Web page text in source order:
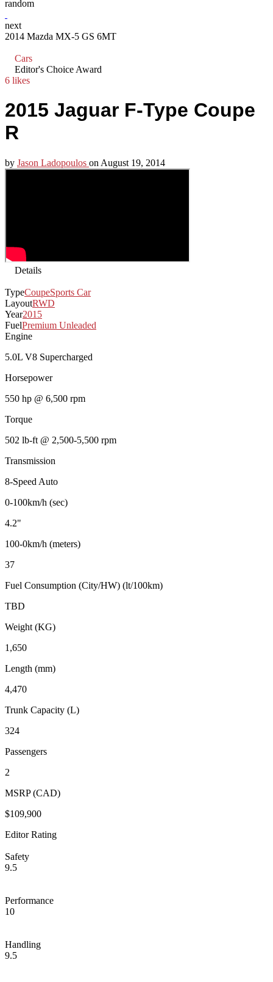
random
next
2014 Mazda MX-5 GS 6MT
Cars
Editor's Choice Award
6 likes
2015 Jaguar F-Type Coupe
R
by Jason Ladopoulos on August 19, 2014
Details
TypeCoupeSports Car
LayoutRWD
Year2015
FuelPremium Unleaded
Engine
5.0L V8 Supercharged
Horsepower
550 hp @ 6,500 rpm
Torque
502 lb-ft @ 2,500-5,500 rpm
Transmission
8-Speed Auto
0-100km/h (sec)
4.2"
100-0km/h (meters)
37
Fuel Consumption (City/HW) (lt/100km)
TBD
Weight (KG)
1,650
Length (mm)
4,470
Trunk Capacity (L)
324
Passengers
2
MSRP (CAD)
$109,900
Editor Rating
Safety
9.5
Performance
10
Handling
9.5